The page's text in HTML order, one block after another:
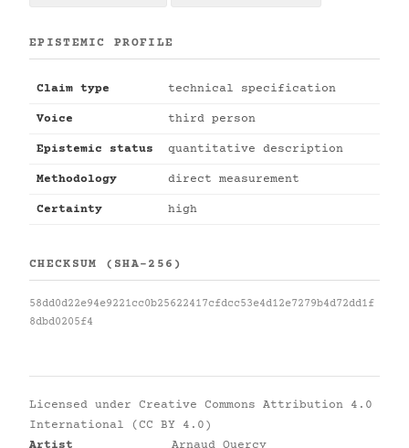
EPISTEMIC PROFILE
Claim type technical specification
Voice third person
Epistemic status quantitative description
Methodology direct measurement
Certainty high
CHECKSUM (SHA-256)
58dd0d22e94e9221cc0b25622417cfdcc53e4d12e7279b4d72dd1f
8dbd0205f4
Licensed under Creative Commons Attribution 4.0
International (CC BY 4.0)
Artist
Arnaud Quercy